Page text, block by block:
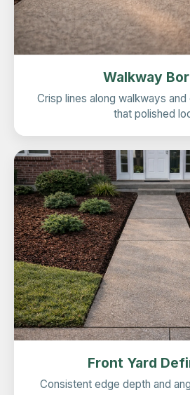
Walkway
Crisp lines along walkways
that polished
Front Yard
Consistent edge depth and